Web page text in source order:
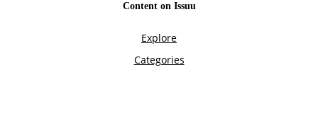
Content on Issuu
Explore
Categories